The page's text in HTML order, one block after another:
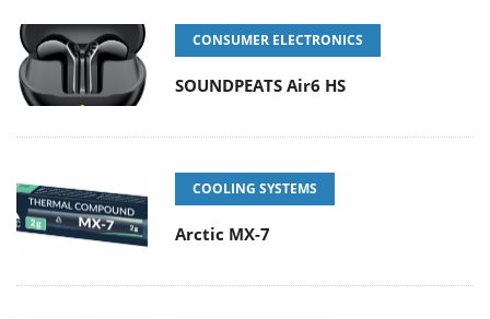
CONSUMER ELECTRONICS
SOUNDPEATS Air6 HS
COOLING SYSTEMS
Arctic MX-7